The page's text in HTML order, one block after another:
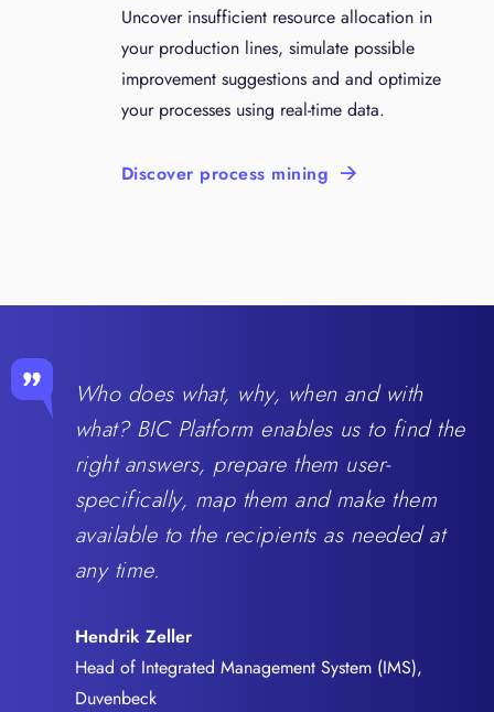
Uncover insufficient resource allocation in
your production lines, simulate possible
improvement suggestions and and optimize
your processes using real-time data.
Discover process mining
Who does what, why, when and with
what? BIC Platform enables us to find the
right answers, prepare them user-
specifically, map them and make them
available to the recipients as needed at
any time.
Hendrik Zeller
Head of Integrated Management System (IMS),
Duvenbeck